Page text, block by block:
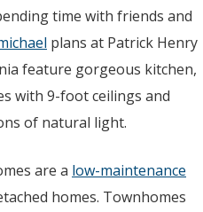
time with friends and
plans at Patrick Henry
feature gorgeous kitchen,
with 9-foot ceilings and
of natural light.
are a low-maintenance
homes. Townhomes